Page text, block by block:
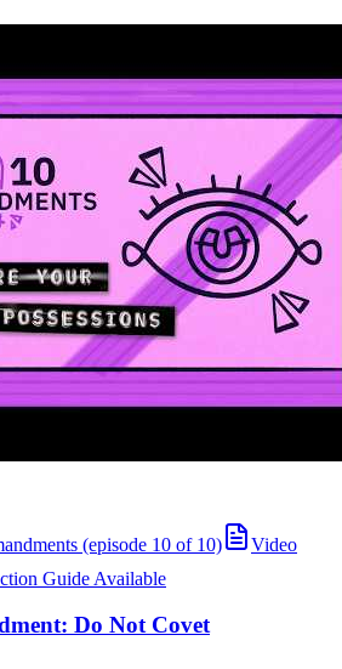
(episode 10 of 10)
Video
Guide Available
Do Not Covet